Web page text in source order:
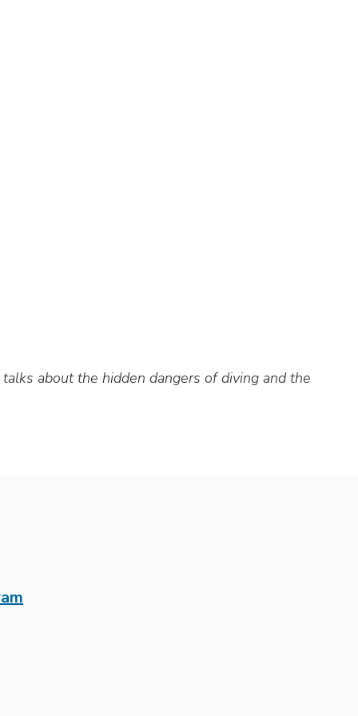
about the hidden dangers of diving and the